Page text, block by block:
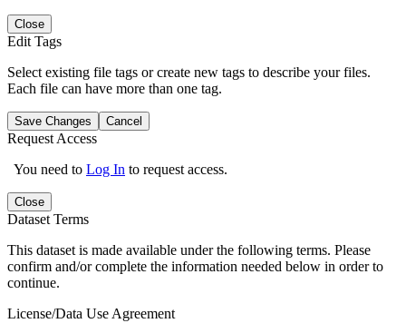
Close
Edit Tags
Select existing file tags or create new tags to describe your files.
Each file can have more than one tag.
Save Changes Cancel
Request Access
You need to Log In to request access.
Close
Dataset Terms
This dataset is made available under the following terms. Please
confirm and/or complete the information needed below in order to
continue.
License/Data Use Agreement